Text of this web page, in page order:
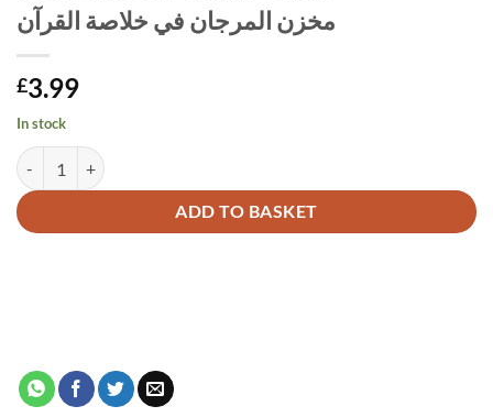
مخزن المرجان في خلاصة القرآن
£3.99
In stock
ADD TO BASKET
Alternative: